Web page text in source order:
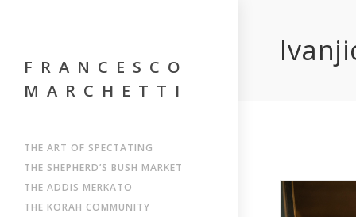
FRANCESCO
MARCHETTI
THE ART OF SPECTATING
THE SHEPHERD’S BUSH MARKET
THE ADDIS MERKATO
THE KORAH COMMUNITY